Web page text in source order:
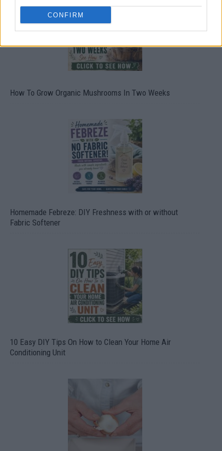
CONFIRM
How To Grow Organic Mushrooms In Two Weeks
Homemade Febreze: DIY Freshness with or without
Fabric Softener
10 Easy DIY Tips On How to Clean Your Home Air
Conditioning Unit